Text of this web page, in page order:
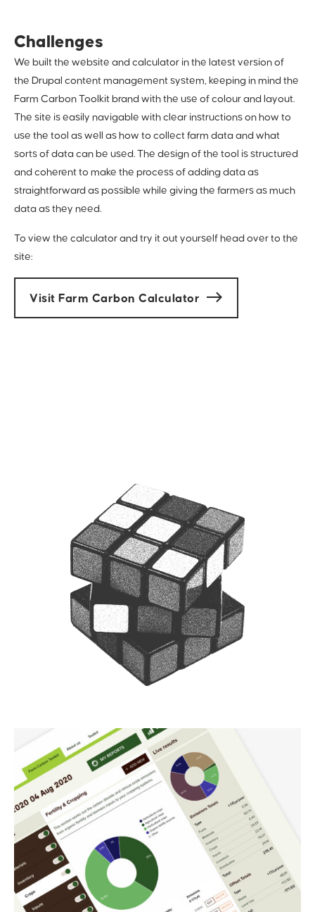
Challenges
We built the website and calculator in the latest version of
the Drupal content management system, keeping in mind the
Farm Carbon Toolkit brand with the use of colour and layout.
The site is easily navigable with clear instructions on how to
use the tool as well as how to collect farm data and what
sorts of data can be used. The design of the tool is structured
and coherent to make the process of adding data as
straightforward as possible while giving the farmers as much
data as they need.
To view the calculator and try it out yourself head over to the
site:
Visit Farm Carbon Calculator